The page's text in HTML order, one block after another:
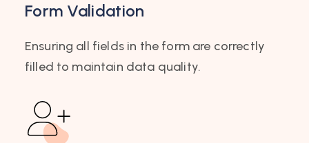
Form Validation
Ensuring all fields in the form are correctly
filled to maintain data quality.